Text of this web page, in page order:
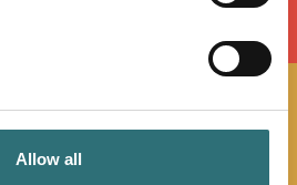
Allow all